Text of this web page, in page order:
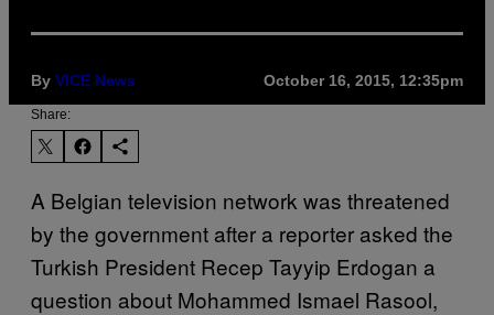
By VICE News October 16, 2015, 12:35pm
Share:
A Belgian television network was threatened
by the government after a reporter asked the
Turkish President Recep Tayyip Erdogan a
question about Mohammed Ismael Rasool,